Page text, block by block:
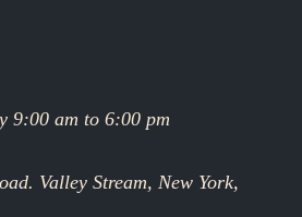
9:00 am to 6:00 pm
Valley Stream, New York,